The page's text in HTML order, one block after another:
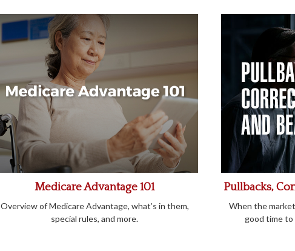
Medicare Advantage 101
Overview of Medicare Advantage, what’s in them,
special rules, and more.
Pullbacks,
When the
good time